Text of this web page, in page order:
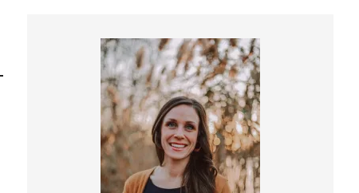
Primary
Sidebar